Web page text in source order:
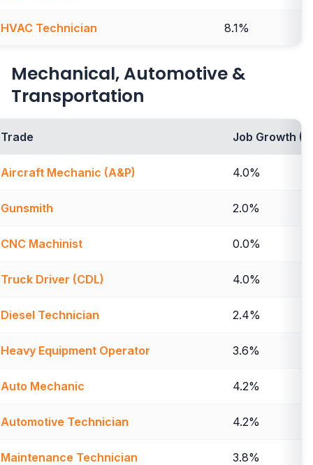
HVAC Technician 8.1%
Mechanical, Automotive &
Transportation
Trade Job Growth
Aircraft Mechanic (A&P) 4.0%
Gunsmith 2.0%
CNC Machinist 0.0%
Truck Driver (CDL) 4.0%
Diesel Technician 2.4%
Heavy Equipment Operator 3.6%
Auto Mechanic 4.2%
Automotive Technician 4.2%
Maintenance Technician 3.8%